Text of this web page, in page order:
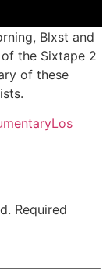
Blxst and
the Sixtape 2
of these
Los
Required